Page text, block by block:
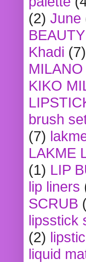
(2) June
BEAUTY
Khadi (7)
MILANO
KIKO
brush
(7)
LAKME
(1) LIP
lip liners
SCRUB
lipsstick
(2)
liquid